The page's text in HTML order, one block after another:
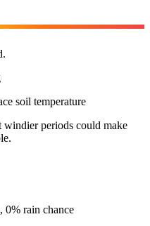
soil temperature
periods could make
0% rain chance